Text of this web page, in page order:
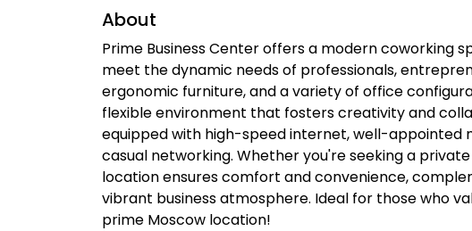
About
Prime Business Center offers a modern coworking
meet the dynamic needs of professionals,
ergonomic furniture, and a variety of office
flexible environment that fosters creativity and
equipped with high-speed internet, well-appointed
casual networking. Whether you're seeking a
location ensures comfort and convenience,
vibrant business atmosphere. Ideal for those who
prime Moscow location!